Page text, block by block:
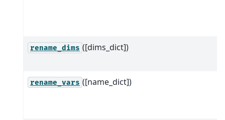
rename_dims ([dims_dict])
rename_vars ([name_dict])